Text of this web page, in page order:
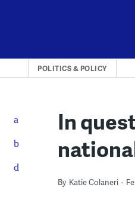
POLITICS & POLICY
In
By Katie Colaneri